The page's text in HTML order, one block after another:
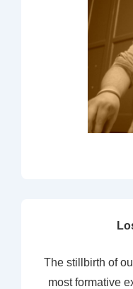
The stillbirth of
most formative